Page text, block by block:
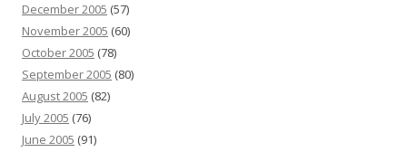
December 2005 (57)
November 2005 (60)
October 2005 (78)
September 2005 (80)
August 2005 (82)
July 2005 (76)
June 2005 (91)